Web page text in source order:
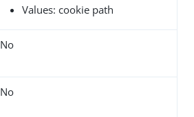
Values: cookie path
No
No